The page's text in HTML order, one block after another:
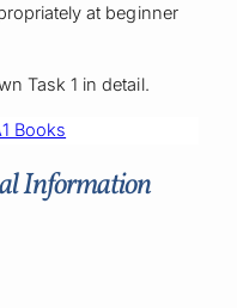
at beginner
Task 1 in detail.
Books
Information